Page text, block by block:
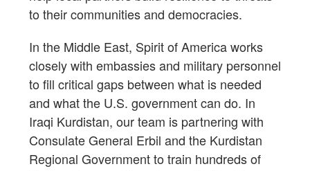
to their communities and democracies.
In the Middle East, Spirit of America works
closely with embassies and military personnel
to fill critical gaps between what is needed
and what the U.S. government can do. In
Iraqi Kurdistan, our team is partnering with
Consulate General Erbil and the Kurdistan
Regional Government to train hundreds of